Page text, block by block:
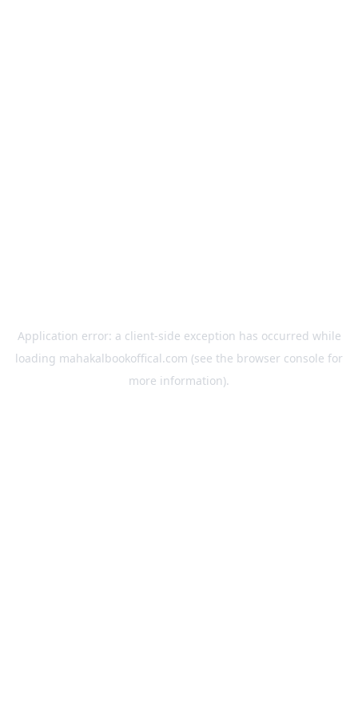
Application error: a client-side exception has occurred while
loading mahakalbookoffical.com (see the browser console for
more information).